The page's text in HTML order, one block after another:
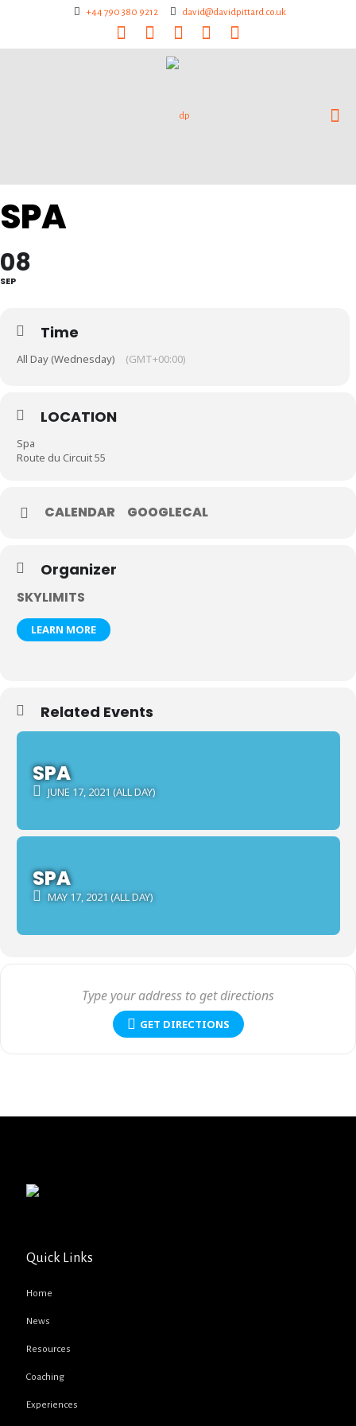
+44 790 380 9212 david@davidpittard.co.uk
SPA
08
SEP
Time
All Day (Wednesday) (GMT+00:00)
LOCATION
Spa
Route du Circuit 55
CALENDAR GOOGLECAL
Organizer
SKYLIMITS
LEARN MORE
Related Events
SPA
JUNE 17, 2021 (ALL DAY)
SPA
MAY 17, 2021 (ALL DAY)
GET DIRECTIONS
Quick Links
Home
News
Resources
Coaching
Experiences